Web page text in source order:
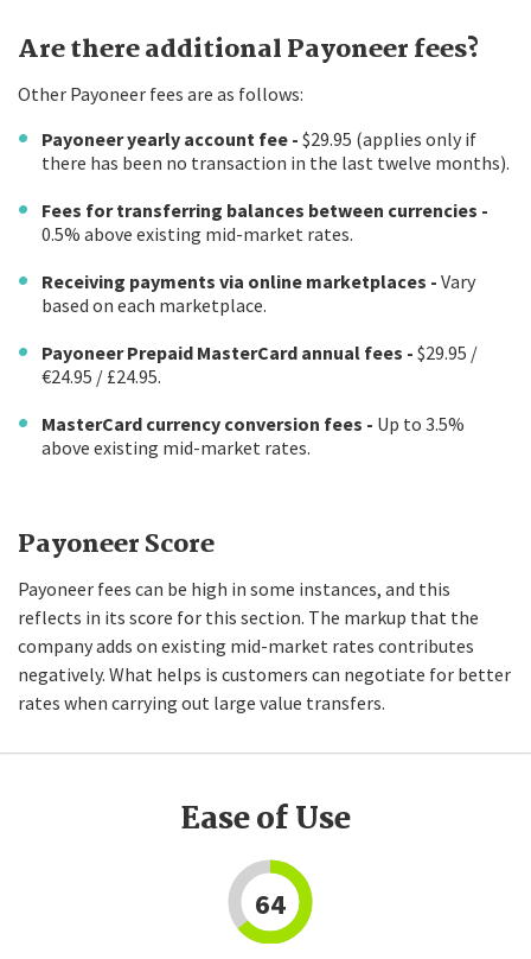
Are there additional Payoneer fees?
Other Payoneer fees are as follows:
Payoneer yearly account fee - $29.95 (applies only if
there has been no transaction in the last twelve months).
Fees for transferring balances between currencies -
0.5% above existing mid-market rates.
Receiving payments via online marketplaces - Vary
based on each marketplace.
Payoneer Prepaid MasterCard annual fees - $29.95 /
€24.95 / £24.95.
MasterCard currency conversion fees - Up to 3.5%
above existing mid-market rates.
Payoneer Score
Payoneer fees can be high in some instances, and this
reflects in its score for this section. The markup that the
company adds on existing mid-market rates contributes
negatively. What helps is customers can negotiate for better
rates when carrying out large value transfers.
Ease of Use
64